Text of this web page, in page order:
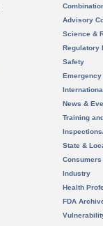
Advisory
Science &
Regulatory
Safety
News &
Training
State &
Consumers
Industry
Health
FDA